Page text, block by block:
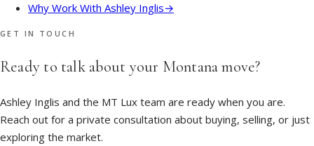
Why Work With Ashley Inglis→
GET IN TOUCH
Ready to talk about your Montana move?
Ashley Inglis and the MT Lux team are ready when you are.
Reach out for a private consultation about buying, selling, or just
exploring the market.